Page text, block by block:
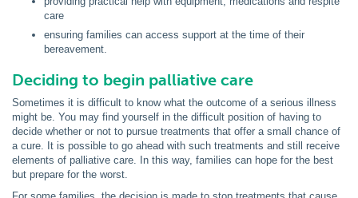
care
ensuring families can access support at the time of their
bereavement.
Deciding to begin palliative care
Sometimes it is difficult to know what the outcome of a serious illness
might be. You may find yourself in the difficult position of having to
decide whether or not to pursue treatments that offer a small chance of
a cure. It is possible to go ahead with such treatments and still receive
elements of palliative care. In this way, families can hope for the best
but prepare for the worst.